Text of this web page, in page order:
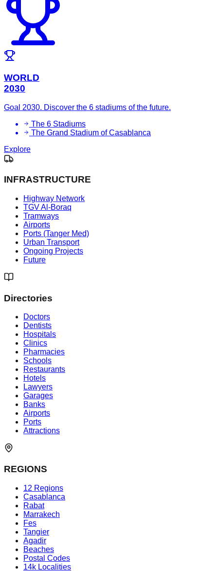
WORLD
2030
Goal 2030. Discover the 6 stadiums of the future.
The 6 Stadiums
The Grand Stadium of Casablanca
Explore
INFRASTRUCTURE
Highway Network
TGV Al-Boraq
Tramways
Airports
Ports (Tanger Med)
Urban Transport
Ongoing Projects
Future
Directories
Doctors
Dentists
Hospitals
Clinics
Pharmacies
Schools
Restaurants
Hotels
Lawyers
Garages
Banks
Airports
Ports
Attractions
REGIONS
12 Regions
Casablanca
Rabat
Marrakech
Fes
Tangier
Agadir
Beaches
Postal Codes
14k Localities